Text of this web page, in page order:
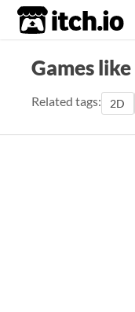
itch.io
Games like
Related tags: 2D